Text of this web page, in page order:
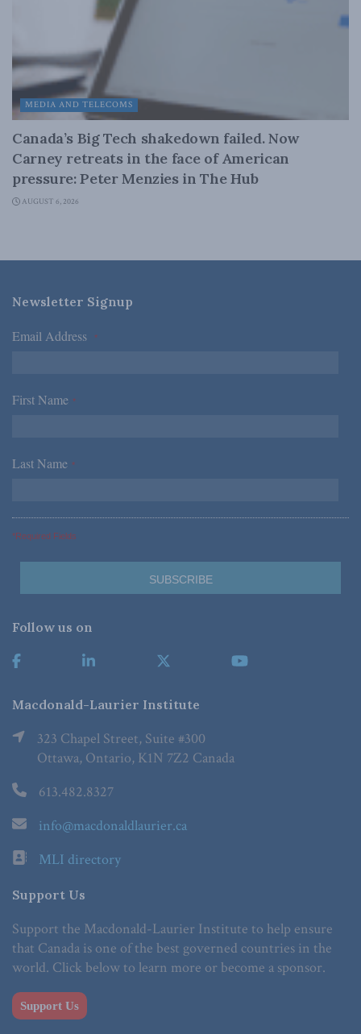
MEDIA AND TELECOMS
Canada’s Big Tech shakedown failed. Now
Carney retreats in the face of American
pressure: Peter Menzies in The Hub
AUGUST 6, 2026
Newsletter Signup
Email Address *
First Name *
Last Name *
*Required Fields
Follow us on
Macdonald-Laurier Institute
323 Chapel Street, Suite #300
Ottawa, Ontario, K1N 7Z2 Canada
613.482.8327
info@macdonaldlaurier.ca
MLI directory
Support Us
Support the Macdonald-Laurier Institute to help ensure
that Canada is one of the best governed countries in the
world. Click below to learn more or become a sponsor.
Support Us